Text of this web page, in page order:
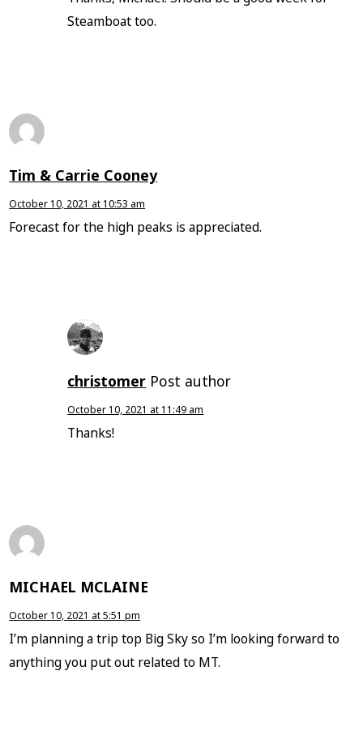
Steamboat too.
Tim & Carrie Cooney
October 10, 2021 at 10:53 am
Forecast for the high peaks is appreciated.
christomer Post author
October 10, 2021 at 11:49 am
Thanks!
MICHAEL MCLAINE
October 10, 2021 at 5:51 pm
I’m planning a trip top Big Sky so I’m looking forward to
anything you put out related to MT.